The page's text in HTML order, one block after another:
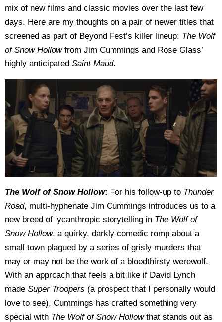
mix of new films and classic movies over the last few
days. Here are my thoughts on a pair of newer titles that
screened as part of Beyond Fest’s killer lineup: The Wolf
of Snow Hollow from Jim Cummings and Rose Glass’
highly anticipated Saint Maud.
The Wolf of Snow Hollow: For his follow-up to Thunder
Road, multi-hyphenate Jim Cummings introduces us to a
new breed of lycanthropic storytelling in The Wolf of
Snow Hollow, a quirky, darkly comedic romp about a
small town plagued by a series of grisly murders that
may or may not be the work of a bloodthirsty werewolf.
With an approach that feels a bit like if David Lynch
made Super Troopers (a prospect that I personally would
love to see), Cummings has crafted something very
special with The Wolf of Snow Hollowthat stands out as